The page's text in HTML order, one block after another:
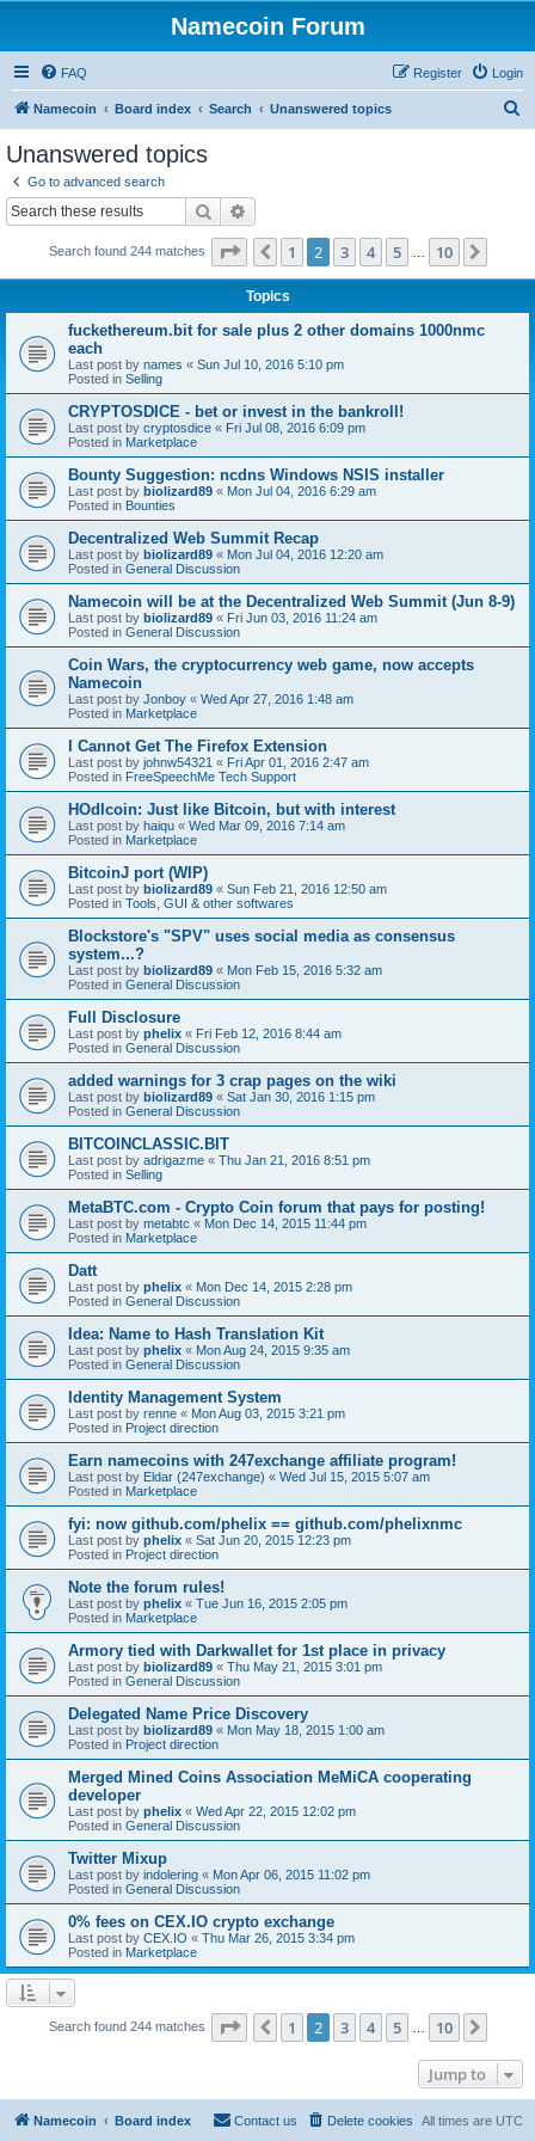
Namecoin Forum
FAQ Login
Register
Namecoin Board index Search Unanswered topics
Unanswered topics
Go to advanced search
Search
Search found 244 matches Page of 10
Previous
1 2 3 4 5 10
Topics
fuckethereum.bit for sale plus 2 other domains 1000nmc
each
Last post by names « Sun Jul 10, 2016 5:10 pm
Posted in Selling
CRYPTOSDICE - bet or invest in the bankroll!
Last post by cryptosdice « Fri Jul 08, 2016 6:09 pm
Posted in Marketplace
Bounty Suggestion: ncdns Windows NSIS installer
Last post by biolizard89 « Mon Jul 04, 2016 6:29 am
Posted in Bounties
Decentralized Web Summit Recap
Last post by biolizard89 « Mon Jul 04, 2016 12:20 am
Posted in General Discussion
Namecoin will be at the Decentralized Web Summit (Jun 8-9)
Last post by biolizard89 « Fri Jun 03, 2016 11:24 am
Posted in General Discussion
Coin Wars, the cryptocurrency web game, now accepts
Namecoin
Last post by Jonboy « Wed Apr 27, 2016 1:48 am
Posted in Marketplace
I Cannot Get The Firefox Extension
Last post by johnw54321 « Fri Apr 01, 2016 2:47 am
Posted in FreeSpeechMe Tech Support
HOdlcoin: Just like Bitcoin, but with interest
Last post by haiqu « Wed Mar 09, 2016 7:14 am
Posted in Marketplace
BitcoinJ port (WIP)
Last post by biolizard89 « Sun Feb 21, 2016 12:50 am
Posted in Tools, GUI & other softwares
Blockstore's "SPV" uses social media as consensus
system...?
Last post by biolizard89 « Mon Feb 15, 2016 5:32 am
Posted in General Discussion
Full Disclosure
Last post by phelix « Fri Feb 12, 2016 8:44 am
Posted in General Discussion
added warnings for 3 crap pages on the wiki
Last post by biolizard89 « Sat Jan 30, 2016 1:15 pm
Posted in General Discussion
BITCOINCLASSIC.BIT
Last post by adrigazme « Thu Jan 21, 2016 8:51 pm
Posted in Selling
MetaBTC.com - Crypto Coin forum that pays for posting!
Last post by metabtc « Mon Dec 14, 2015 11:44 pm
Posted in Marketplace
Datt
Last post by phelix « Mon Dec 14, 2015 2:28 pm
Posted in General Discussion
Idea: Name to Hash Translation Kit
Last post by phelix « Mon Aug 24, 2015 9:35 am
Posted in General Discussion
Identity Management System
Last post by renne « Mon Aug 03, 2015 3:21 pm
Posted in Project direction
Earn namecoins with 247exchange affiliate program!
Last post by Eldar (247exchange) « Wed Jul 15, 2015 5:07 am
Posted in Marketplace
fyi: now github.com/phelix == github.com/phelixnmc
Last post by phelix « Sat Jun 20, 2015 12:23 pm
Posted in Project direction
Note the forum rules!
Last post by phelix « Tue Jun 16, 2015 2:05 pm
Posted in Marketplace
Armory tied with Darkwallet for 1st place in privacy
Last post by biolizard89 « Thu May 21, 2015 3:01 pm
Posted in General Discussion
Delegated Name Price Discovery
Last post by biolizard89 « Mon May 18, 2015 1:00 am
Posted in Project direction
Merged Mined Coins Association MeMiCA cooperating
developer
Last post by phelix « Wed Apr 22, 2015 12:02 pm
Posted in General Discussion
Twitter Mixup
Last post by indolering « Mon Apr 06, 2015 11:02 pm
Posted in General Discussion
0% fees on CEX.IO crypto exchange
Last post by CEX.IO « Thu Mar 26, 2015 3:34 pm
Posted in Marketplace
Search found 244 matches Page of 10
Previous
1 2 3 4 5 10
Jump to
Namecoin Board index All times are UTC
Delete cookies
Contact us